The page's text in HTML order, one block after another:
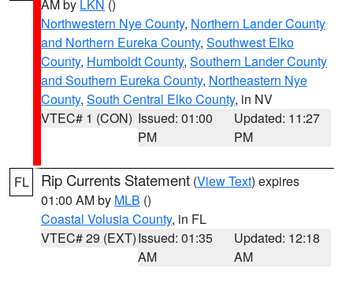
AM by LKN ()
Northwestern Nye County, Northern Lander County
and Northern Eureka County, Southwest Elko
County, Humboldt County, Southern Lander County
and Southern Eureka County, Northeastern Nye
County, South Central Elko County, in NV
VTEC# 1 (CON) Issued: 01:00
PM
Updated: 11:27
PM
FL Rip Currents Statement (View Text) expires
01:00 AM by MLB ()
Coastal Volusia County, in FL
VTEC# 29 (EXT)Issued: 01:35
AM
Updated: 12:18
AM